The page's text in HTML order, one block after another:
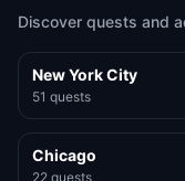
Discover quests and
New York City
51 quests
Chicago
22 quests